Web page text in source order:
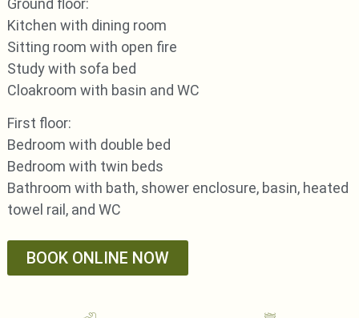
Ground floor:
Kitchen with dining room
Sitting room with open fire
Study with sofa bed
Cloakroom with basin and WC
First floor:
Bedroom with double bed
Bedroom with twin beds
Bathroom with bath, shower enclosure, basin, heated
towel rail, and WC
BOOK ONLINE NOW